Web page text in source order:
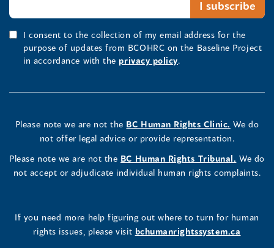
I consent to the collection of my email address for the
purpose of updates from BCOHRC on the Baseline Project
in accordance with the privacy policy.
Please note we are not the BC Human Rights Clinic. We do
not offer legal advice or provide representation.
Please note we are not the BC Human Rights Tribunal. We do
not accept or adjudicate individual human rights complaints.
If you need more help figuring out where to turn for human
rights issues, please visit bchumanrightssystem.ca